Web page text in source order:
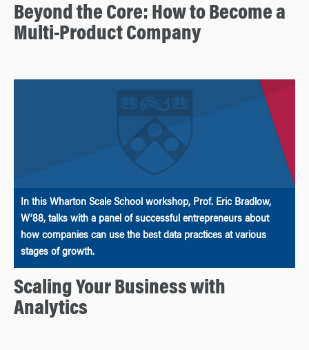
Beyond the Core: How to Become a
Multi-Product Company
In this Wharton Scale School workshop, Prof. Eric Bradlow,
W’88, talks with a panel of successful entrepreneurs about
how companies can use the best data practices at various
stages of growth.
Scaling Your Business with
Analytics